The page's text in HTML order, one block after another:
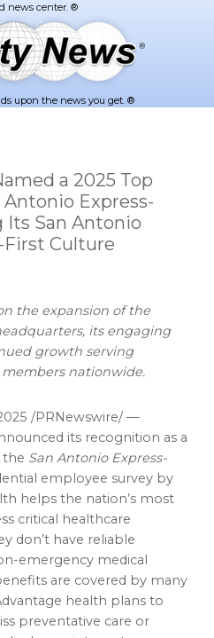
upon the news you get. ®
a 2025 Top
Express-
Its San Antonio
First Culture
the expansion of the
its engaging
growth serving
nationwide.
/PRNewswire/ —
its recognition as a
the San Antonio Express-
employee survey by
helps the nation’s most
critical healthcare
don’t have reliable
emergency medical
are covered by many
health plans to
preventative care or